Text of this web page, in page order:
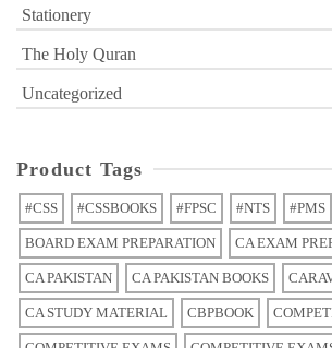
Stationery
The Holy Quran
Uncategorized
Product Tags
#CSS #CSSBOOKS #FPSC #NTS #PMS
BOARD EXAM PREPARATION CA EXAM
CA PAKISTAN CA PAKISTAN BOOKS
CA STUDY MATERIAL CBPBOOK